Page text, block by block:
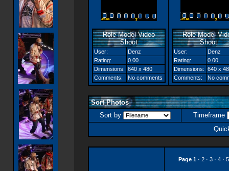
Role Model Video
Shoot
User:
Denz
Rating:
0.00
Dimensions: 640 x 480
Comments:
No comments
Role Model
Shoot
User:
Denz
Rating:
0.00
Dimensions: 640 x
Comments:
No
Sort Photos
Sort by
Timeframe
Page 1 · 2 · 3 · 4 · 5